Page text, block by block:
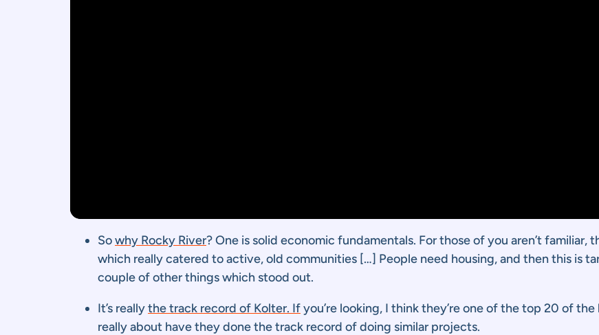
Sowhy Rocky River? One is solid economic fundamentals. For those of you aren’t
which really catered to active, old communities […] People need housing, and then this is
couple of other things which stood out.
It’s reallythe track record of Kolter. Ifyou’re looking, I think they’re one of the top 20 of
really about have they done the track record of doing similar projects.